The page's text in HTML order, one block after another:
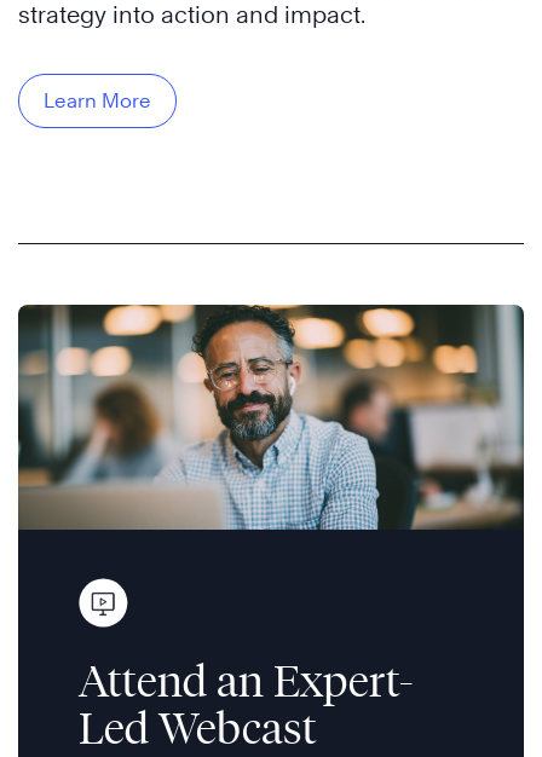
strategy into action and impact.
Learn More
Attend an Expert-
Led Webcast